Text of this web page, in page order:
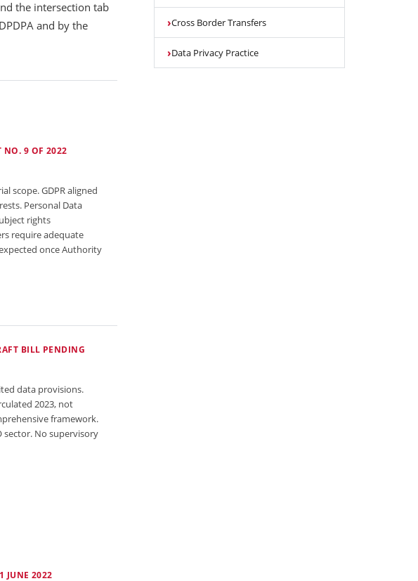
the intersection tab
and by the
NO. 9 OF 2022
scope. GDPR aligned
Personal Data
rights
require adequate
once Authority
BILL PENDING
data provisions.
2023, not
framework.
sector. No supervisory
JUNE 2022
Cross Border Transfers
Data Privacy Practice